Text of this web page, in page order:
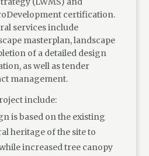
certification.
services include
masterplan, landscape
of a detailed design
as well as tender
management.
include:
is based on the existing
heritage of the site to
increased tree canopy